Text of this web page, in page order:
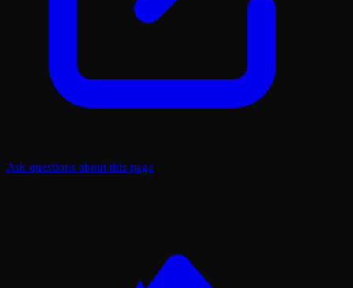
Ask questions about this page